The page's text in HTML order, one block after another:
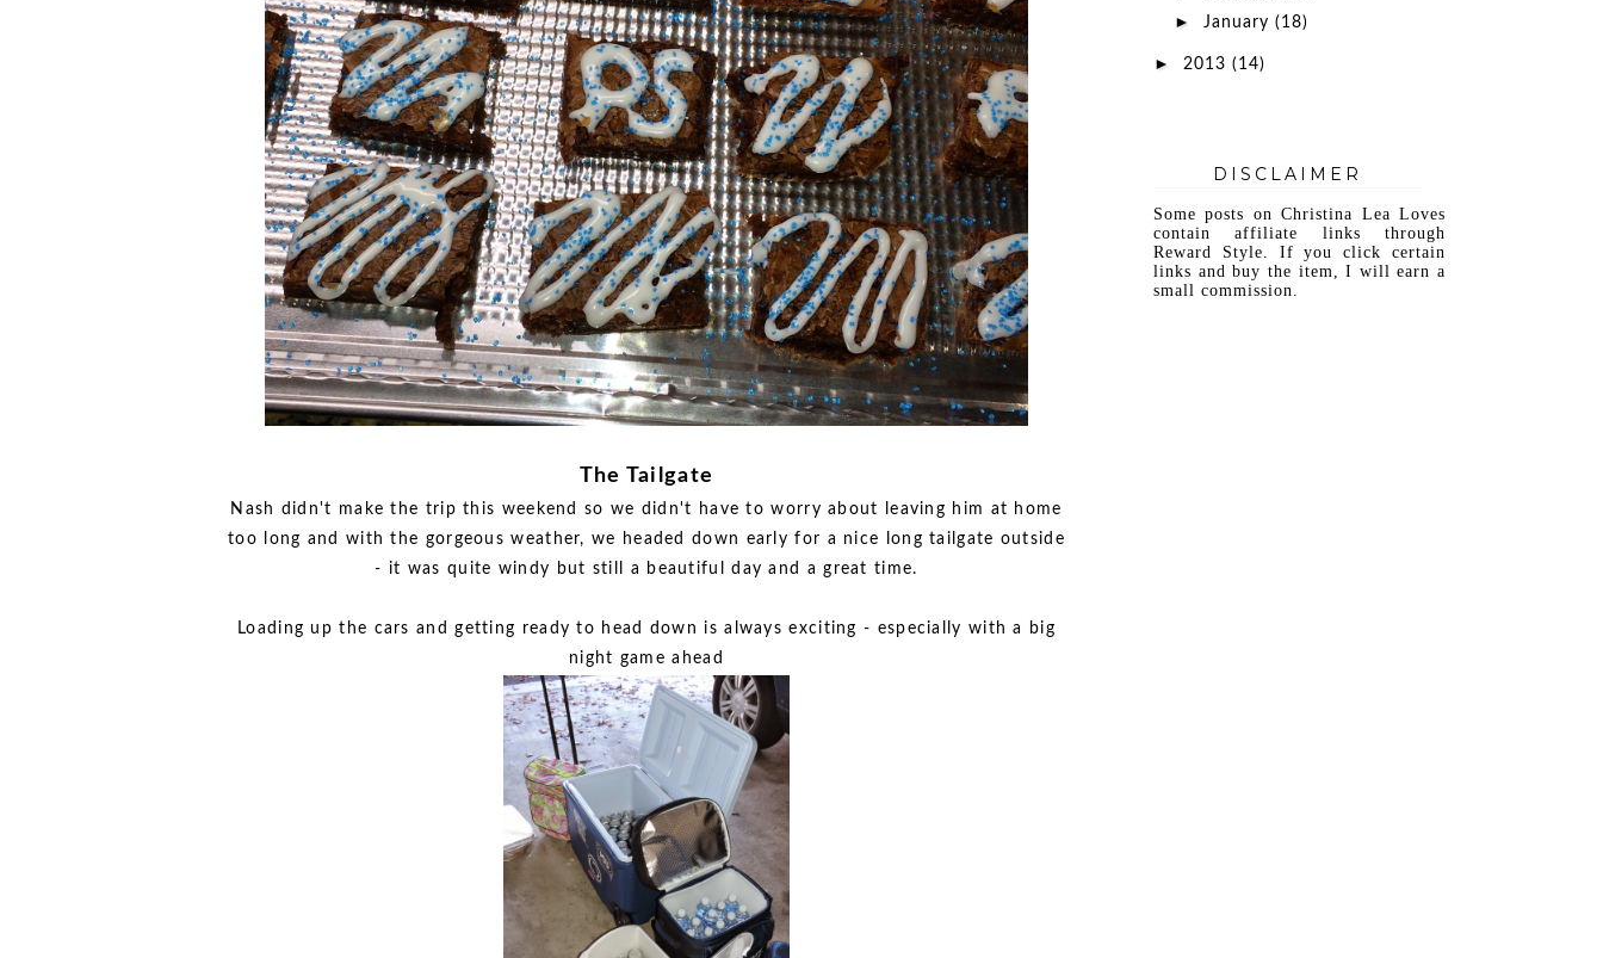
The Tailgate
Nash didn't make the trip this weekend so we didn't have to worry about leaving him at home
too long and with the gorgeous weather, we headed down early for a nice long tailgate outside
- it was quite windy but still a beautiful day and a great time.
Loading up the cars and getting ready to head down is always exciting - especially with a big
night game ahead
► January (18)
► 2013 (14)
DISCLAIMER
Some posts on Christina Lea Loves
contain affiliate links through
Reward Style. If you click certain
links and buy the item, I will earn a
small commission.